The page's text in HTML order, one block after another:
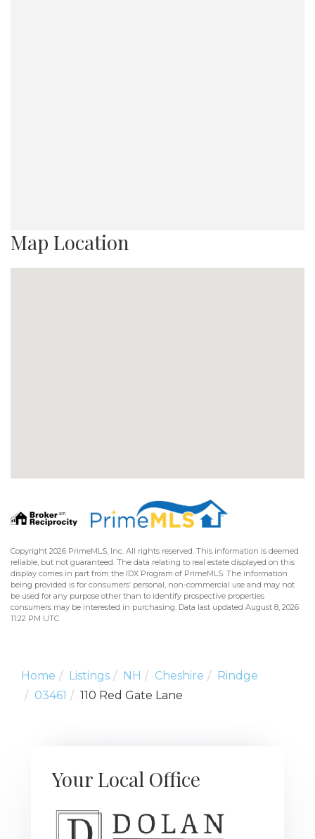
Map Location
Copyright 2026 PrimeMLS, Inc. All rights reserved. This information is deemed
reliable, but not guaranteed. The data relating to real estate displayed on this
display comes in part from the IDX Program of PrimeMLS. The information
being provided is for consumers’ personal, non-commercial use and may not
be used for any purpose other than to identify prospective properties
consumers may be interested in purchasing. Data last updated August 8, 2026
11:22 PM UTC
Home Listings NH Cheshire
Rindge
03461
110 Red Gate Lane
Your Local Office